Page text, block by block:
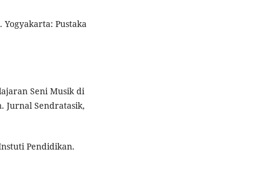
Pustaka
Seni Musik di
Jurnal Sendratasik,
Pendidikan.